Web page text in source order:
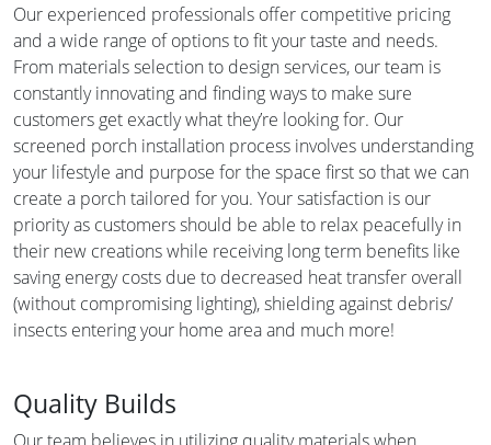
Our experienced professionals offer competitive pricing
and a wide range of options to fit your taste and needs.
From materials selection to design services, our team is
constantly innovating and finding ways to make sure
customers get exactly what they’re looking for. Our
screened porch installation process involves understanding
your lifestyle and purpose for the space first so that we can
create a porch tailored for you. Your satisfaction is our
priority as customers should be able to relax peacefully in
their new creations while receiving long term benefits like
saving energy costs due to decreased heat transfer overall
(without compromising lighting), shielding against debris/
insects entering your home area and much more!
Quality Builds
Our team believes in utilizing quality materials when